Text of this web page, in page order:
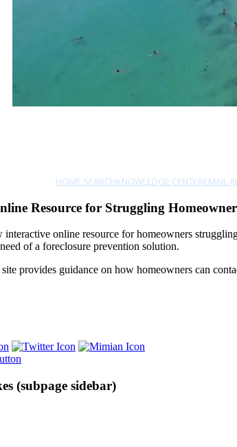
HOME SEARCHKNOWLEDGE CENTEREMAIL
Resource for Struggling
interactive online resource for homeowners
of a foreclosure prevention solution.
provides guidance on how homeowners can
(subpage sidebar)